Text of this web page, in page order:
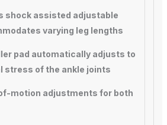
shock assisted adjustable
varying leg lengths
pad automatically adjusts to
stress of the ankle joints
motion adjustments for both